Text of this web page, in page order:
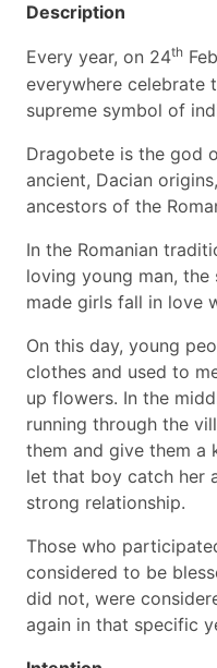
Description
Every year, on 24th
everywhere celebrate
supreme symbol of
Dragobete is the god
ancient, Dacian
ancestors of the
In the Romanian
loving young man, the
made girls fall in love
On this day, young
clothes and used to
up flowers. In the
running through the
them and give them a
let that boy catch her
strong relationship.
Those who
considered to be
did not, were
again in that specific